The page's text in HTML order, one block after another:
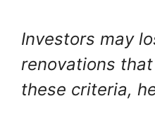
Investors may
renovations
these criteria,